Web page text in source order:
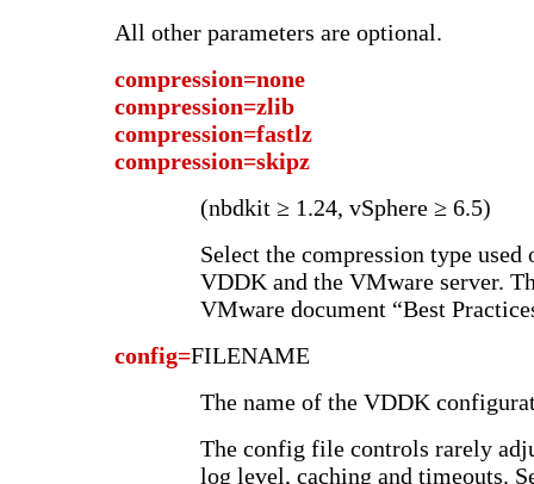
All other parameters are optional.
compression=none
compression=zlib
compression=fastlz
compression=skipz
(nbdkit ≥ 1.24, vSphere ≥ 6.5)
Select the compression type
VDDK and the VMware server.
VMware document “Best
config=FILENAME
The name of the VDDK
The config file controls rarely
log level, caching and timeouts.